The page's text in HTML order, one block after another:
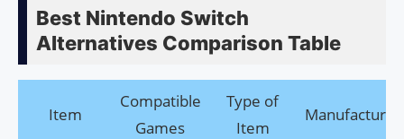
Best Nintendo Switch
Alternatives Comparison Table
Item
Compatible
Games
Type of
Item
Manufacturer